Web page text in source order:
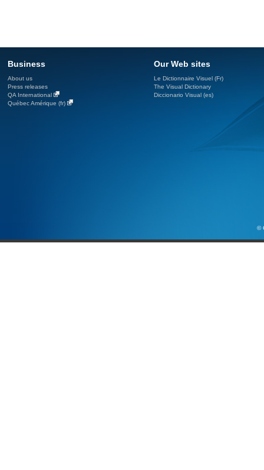
Business
About us
Press releases
QA International
Québec Amérique (fr)
Our Web sites
Le Dictionnaire Visuel (Fr)
The Visual Dictionary
Diccionario Visual (es)
©